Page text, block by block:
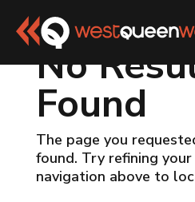
No
Found
The page you
found. Try refining
navigation above to